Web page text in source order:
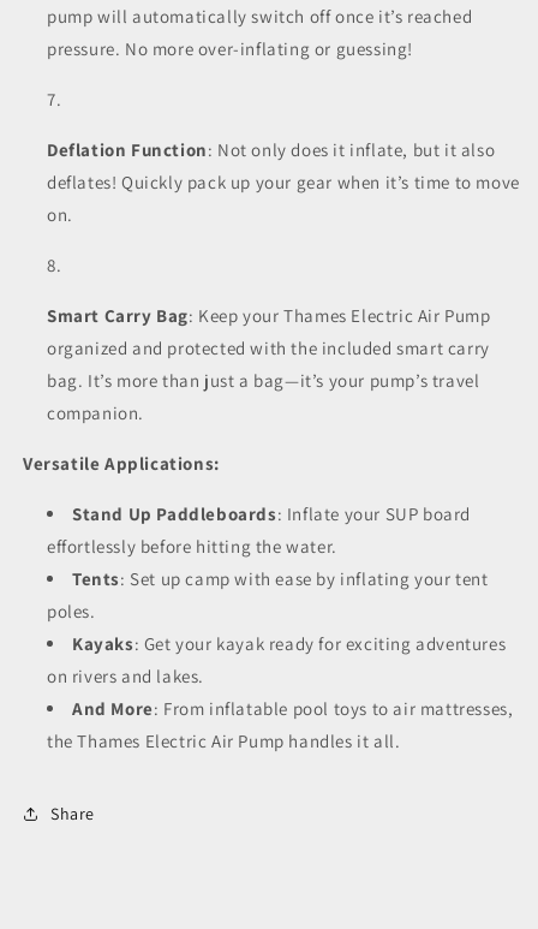
pump will automatically switch off once it’s reached
pressure. No more over-inflating or guessing!
Deflation Function: Not only does it inflate, but it also
deflates! Quickly pack up your gear when it’s time to move
on.
Smart Carry Bag: Keep your Thames Electric Air Pump
organized and protected with the included smart carry
bag. It’s more than just a bag—it’s your pump’s travel
companion.
Versatile Applications:
Stand Up Paddleboards: Inflate your SUP board
effortlessly before hitting the water.
Tents: Set up camp with ease by inflating your tent
poles.
Kayaks: Get your kayak ready for exciting adventures
on rivers and lakes.
And More: From inflatable pool toys to air mattresses,
the Thames Electric Air Pump handles it all.
Share